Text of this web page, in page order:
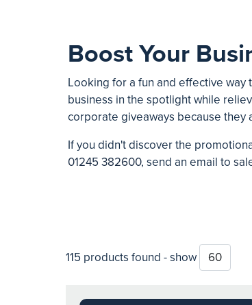
Boost Your
Looking for a fun and effective
business in the spotlight while
corporate giveaways because they
If you didn't discover the
01245 382600, send an email to
115 products found - show